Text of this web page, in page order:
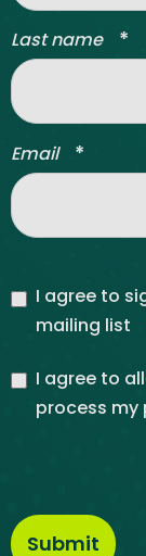
Last name *
Email *
I agree to
mailing list
I agree to
process my